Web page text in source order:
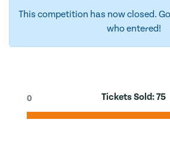
This competition has now closed.
who entered!
Tickets Sold:75
0